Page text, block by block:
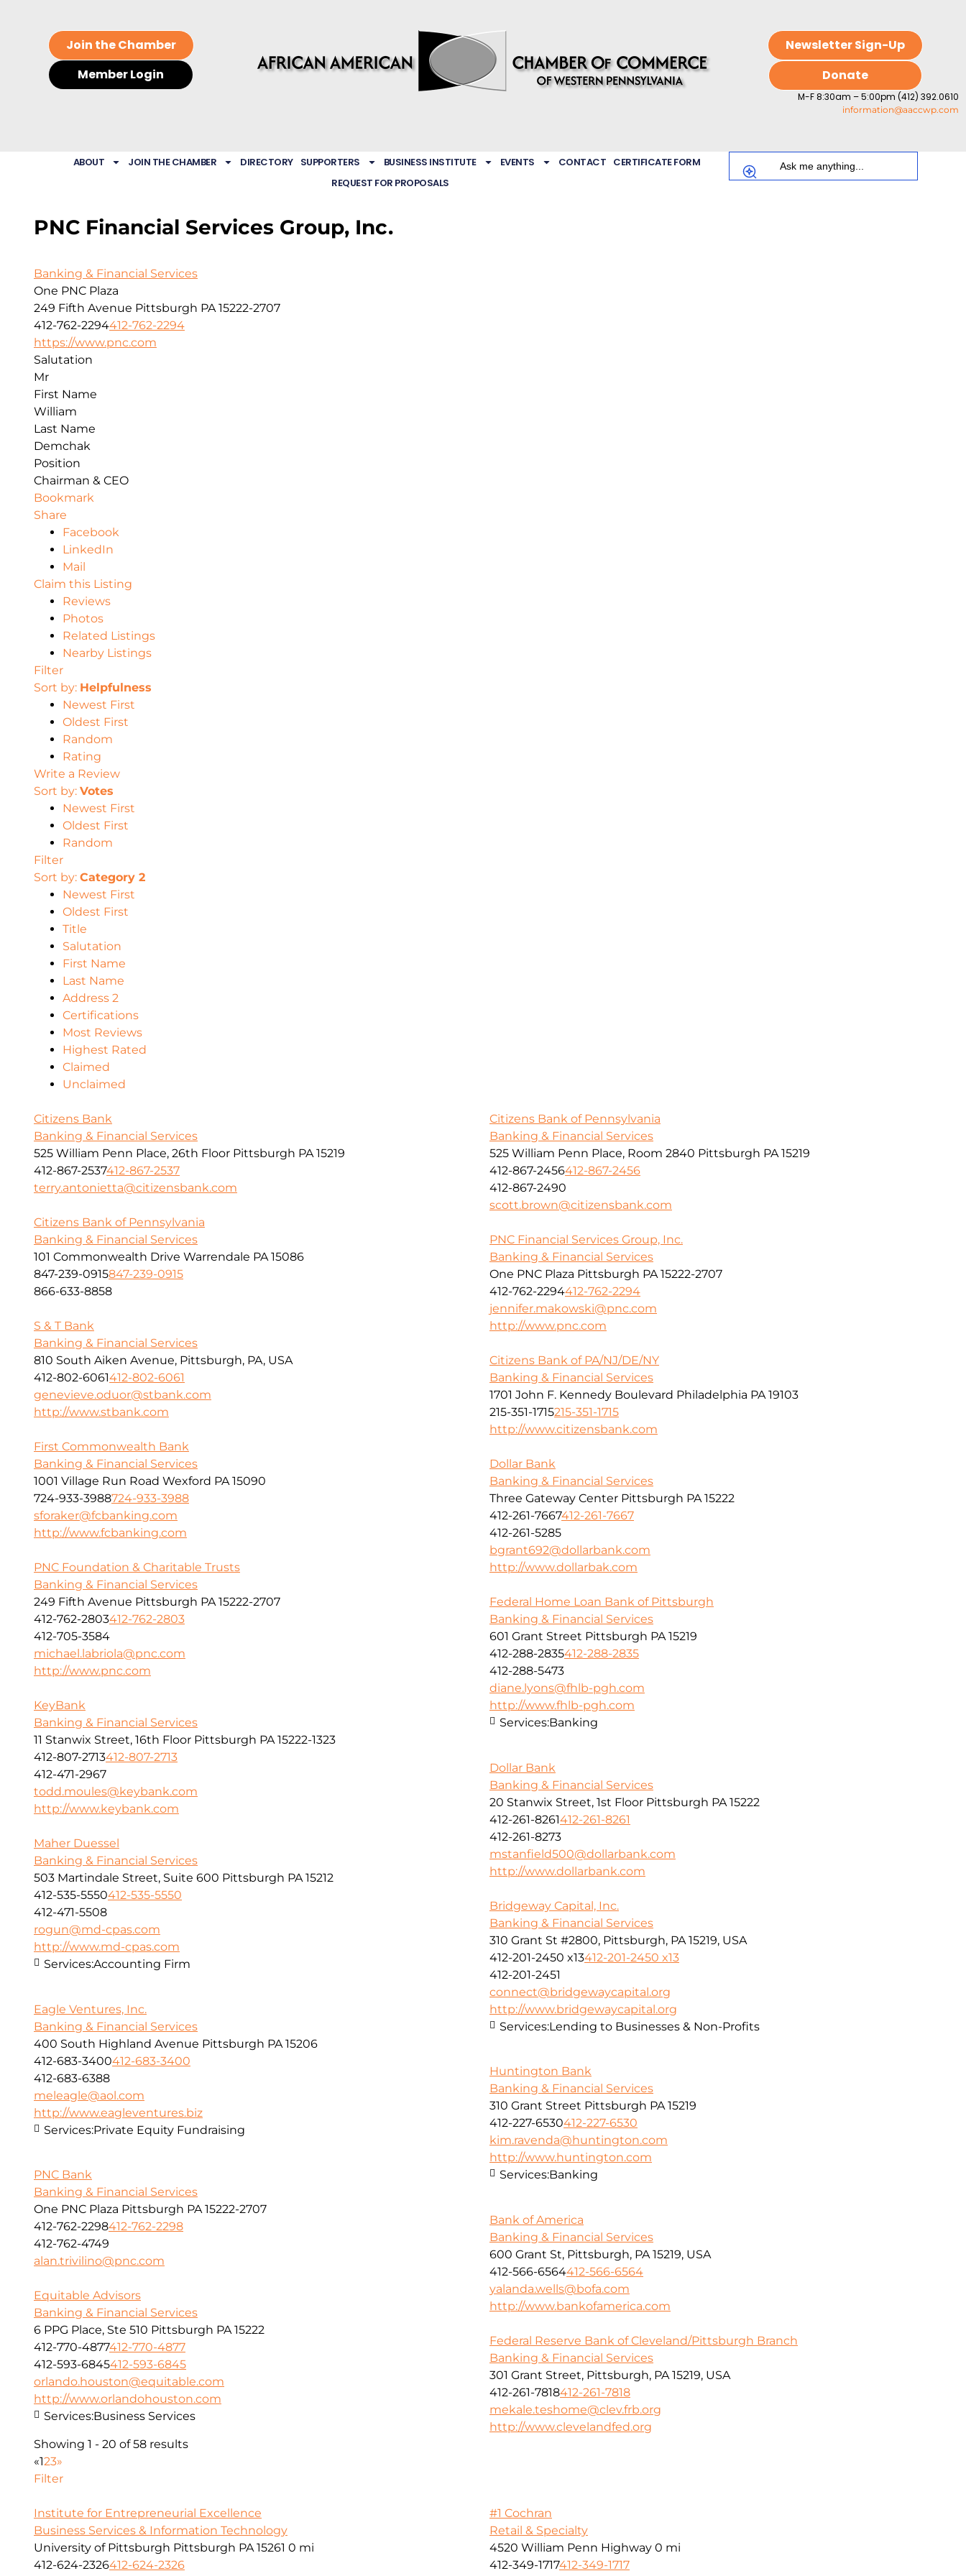
Join the Chamber
Member Login
Newsletter Sign-Up
Donate
M-F 8:30am – 5:00pm (412) 392.0610
information@aaccwp.com
ABOUT JOIN THE CHAMBER DIRECTORY SUPPORTERS BUSINESS INSTITUTE EVENTS CONTACT CERTIFICATE FORM
REQUEST FOR PROPOSALS
PNC Financial Services Group, Inc.
Banking & Financial Services
One PNC Plaza
249 Fifth Avenue Pittsburgh PA 15222-2707
412-762-2294412-762-2294
https://www.pnc.com
Salutation
Mr
First Name
William
Last Name
Demchak
Position
Chairman & CEO
Bookmark
Share
Facebook
LinkedIn
Mail
Claim this Listing
Reviews
Photos
Related Listings
Nearby Listings
Filter
Sort by: Helpfulness
Newest First
Oldest First
Random
Rating
Write a Review
Sort by: Votes
Newest First
Oldest First
Random
Filter
Sort by: Category 2
Newest First
Oldest First
Title
Salutation
First Name
Last Name
Address 2
Certifications
Most Reviews
Highest Rated
Claimed
Unclaimed
Citizens Bank
Banking & Financial Services
525 William Penn Place, 26th Floor Pittsburgh PA 15219
412-867-2537412-867-2537
terry.antonietta@citizensbank.com
Citizens Bank of Pennsylvania
Banking & Financial Services
525 William Penn Place, Room 2840 Pittsburgh PA 15219
412-867-2456412-867-2456
412-867-2490
scott.brown@citizensbank.com
Citizens Bank of Pennsylvania
Banking & Financial Services
101 Commonwealth Drive Warrendale PA 15086
847-239-0915847-239-0915
866-633-8858
PNC Financial Services Group, Inc.
Banking & Financial Services
One PNC Plaza Pittsburgh PA 15222-2707
412-762-2294412-762-2294
jennifer.makowski@pnc.com
http://www.pnc.com
S & T Bank
Banking & Financial Services
810 South Aiken Avenue, Pittsburgh, PA, USA
412-802-6061412-802-6061
genevieve.oduor@stbank.com
http://www.stbank.com
Citizens Bank of PA/NJ/DE/NY
Banking & Financial Services
1701 John F. Kennedy Boulevard Philadelphia PA 19103
215-351-1715215-351-1715
http://www.citizensbank.com
First Commonwealth Bank
Banking & Financial Services
1001 Village Run Road Wexford PA 15090
724-933-3988724-933-3988
sforaker@fcbanking.com
http://www.fcbanking.com
Dollar Bank
Banking & Financial Services
Three Gateway Center Pittsburgh PA 15222
412-261-7667412-261-7667
412-261-5285
bgrant692@dollarbank.com
http://www.dollarbak.com
PNC Foundation & Charitable Trusts
Banking & Financial Services
249 Fifth Avenue Pittsburgh PA 15222-2707
412-762-2803412-762-2803
412-705-3584
michael.labriola@pnc.com
http://www.pnc.com
Federal Home Loan Bank of Pittsburgh
Banking & Financial Services
601 Grant Street Pittsburgh PA 15219
412-288-2835412-288-2835
412-288-5473
diane.lyons@fhlb-pgh.com
http://www.fhlb-pgh.com
Services:Banking
KeyBank
Banking & Financial Services
11 Stanwix Street, 16th Floor Pittsburgh PA 15222-1323
412-807-2713412-807-2713
412-471-2967
todd.moules@keybank.com
http://www.keybank.com
Dollar Bank
Banking & Financial Services
20 Stanwix Street, 1st Floor Pittsburgh PA 15222
412-261-8261412-261-8261
412-261-8273
mstanfield500@dollarbank.com
http://www.dollarbank.com
Maher Duessel
Banking & Financial Services
503 Martindale Street, Suite 600 Pittsburgh PA 15212
412-535-5550412-535-5550
412-471-5508
rogun@md-cpas.com
http://www.md-cpas.com
Services:Accounting Firm
Bridgeway Capital, Inc.
Banking & Financial Services
310 Grant St #2800, Pittsburgh, PA 15219, USA
412-201-2450 x13412-201-2450 x13
412-201-2451
connect@bridgewaycapital.org
http://www.bridgewaycapital.org
Services:Lending to Businesses & Non-Profits
Eagle Ventures, Inc.
Banking & Financial Services
400 South Highland Avenue Pittsburgh PA 15206
412-683-3400412-683-3400
412-683-6388
meleagle@aol.com
http://www.eagleventures.biz
Services:Private Equity Fundraising
Huntington Bank
Banking & Financial Services
310 Grant Street Pittsburgh PA 15219
412-227-6530412-227-6530
kim.ravenda@huntington.com
http://www.huntington.com
Services:Banking
PNC Bank
Banking & Financial Services
One PNC Plaza Pittsburgh PA 15222-2707
412-762-2298412-762-2298
412-762-4749
alan.trivilino@pnc.com
Bank of America
Banking & Financial Services
600 Grant St, Pittsburgh, PA 15219, USA
412-566-6564412-566-6564
yalanda.wells@bofa.com
http://www.bankofamerica.com
Equitable Advisors
Banking & Financial Services
6 PPG Place, Ste 510 Pittsburgh PA 15222
412-770-4877412-770-4877
412-593-6845412-593-6845
orlando.houston@equitable.com
http://www.orlandohouston.com
Services:Business Services
Federal Reserve Bank of Cleveland/Pittsburgh Branch
Banking & Financial Services
301 Grant Street, Pittsburgh, PA 15219, USA
412-261-7818412-261-7818
mekale.teshome@clev.frb.org
http://www.clevelandfed.org
Showing 1 - 20 of 58 results
«123»
Filter
Institute for Entrepreneurial Excellence
Business Services & Information Technology
University of Pittsburgh Pittsburgh PA 15261 0 mi
412-624-2326412-624-2326
#1 Cochran
Retail & Specialty
4520 William Penn Highway 0 mi
412-349-1717412-349-1717